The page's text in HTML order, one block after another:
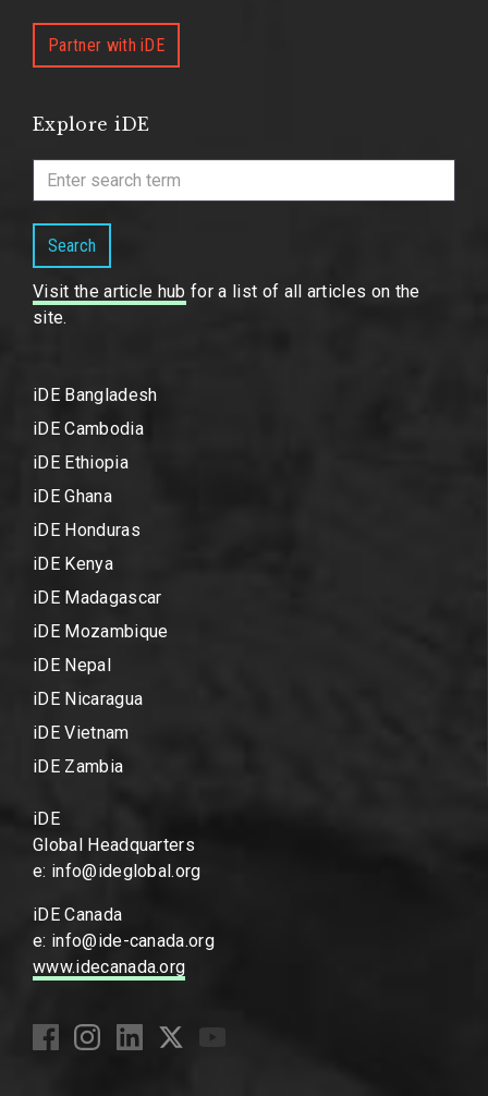
Partner with iDE
Explore iDE
Search
Visit the article hub for a list of all articles on the
site.
iDE Bangladesh
iDE Cambodia
iDE Ethiopia
iDE Ghana
iDE Honduras
iDE Kenya
iDE Madagascar
iDE Mozambique
iDE Nepal
iDE Nicaragua
iDE Vietnam
iDE Zambia
iDE
Global Headquarters
e: info@ideglobal.org
iDE Canada
e: info@ide-canada.org
www.idecanada.org